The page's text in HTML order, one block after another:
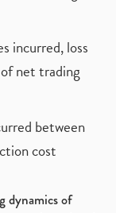
incurred, loss
net trading
between
cost
dynamics of